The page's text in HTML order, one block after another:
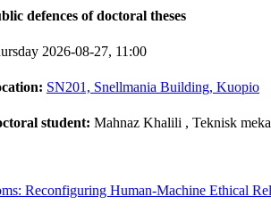
defences of doctoral theses
2026-08-27, 11:00
SN201, Snellmania Building, Kuopio
student: Mahnaz Khalili , Teknisk
Reconfiguring Human-Machine Ethical